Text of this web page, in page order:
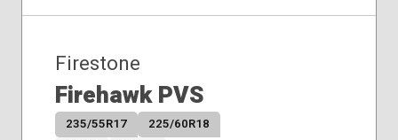
Firestone
Firehawk PVS
235/55R17
225/60R18